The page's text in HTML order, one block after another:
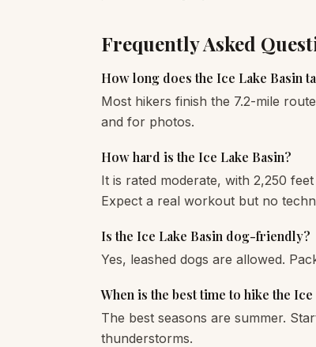
Frequently Asked
How long does the Ice Lake Basin
Most hikers finish the 7.2-mile
and for photos.
How hard is the Ice Lake Basin?
It is rated moderate, with 2,250
Expect a real workout but no
Is the Ice Lake Basin dog-friendly?
Yes, leashed dogs are allowed.
When is the best time to hike the Ice
The best seasons are summer.
thunderstorms.